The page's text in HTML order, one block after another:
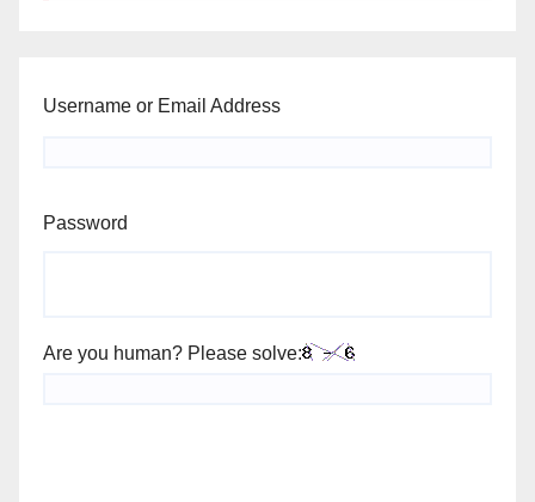
Username or Email Address
Password
Are you human? Please solve: